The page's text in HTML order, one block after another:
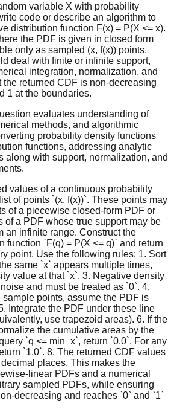
variable X with probability
code or describe an algorithm to
distribution function F(x) = P(X <= x).
the PDF is given in closed form
only as sampled (x, f(x)) points.
deal with finite or infinite support,
integration, normalization, and
the returned CDF is non-decreasing
1 at the boundaries.
evaluates understanding of
methods, and algorithmic
probability density functions
functions, addressing analytic
along with support, normalization, and
values of a continuous probability
of points `(x, f(x))`. These points may
of a piecewise closed-form PDF or
of a PDF whose true support may be
an infinite range. Construct the
function `F(q) = P(X <= q)` and return
point. Use the following rules: 1. Sort
same `x` appears multiple times,
value at that `x`. 3. Negative density
and must be treated as `0`. 4.
points, assume the PDF is
Integrate the PDF under these line
use trapezoid areas). 6. If the
the cumulative areas by the
`q <= min_x`, return `0.0`. For any
`1.0`. 8. The returned CDF values
places. This makes the
linear PDFs and a numerical
sampled PDFs, while ensuring
decreasing and reaches `0` and `1`